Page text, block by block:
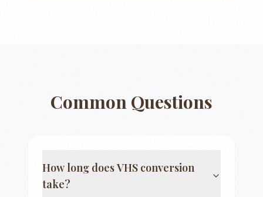
Common Questions
How long does VHS conversion
take?